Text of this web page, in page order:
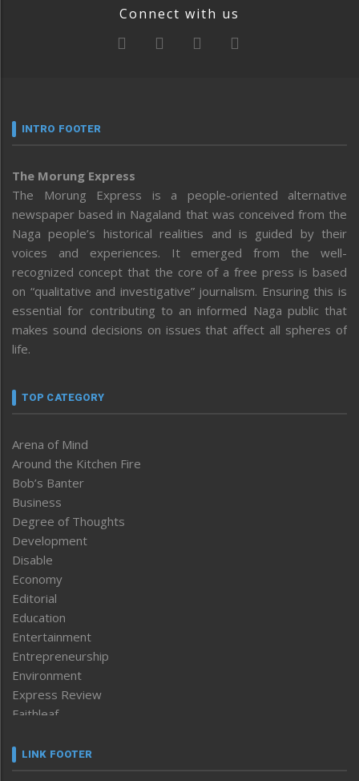
Connect with us
INTRO FOOTER
The Morung Express
The Morung Express is a people-oriented alternative
newspaper based in Nagaland that was conceived from the
Naga people’s historical realities and is guided by their
voices and experiences. It emerged from the well-
recognized concept that the core of a free press is based
on “qualitative and investigative” journalism. Ensuring this is
essential for contributing to an informed Naga public that
makes sound decisions on issues that affect all spheres of
life.
TOP CATEGORY
Arena of Mind
Around the Kitchen Fire
Bob’s Banter
Business
Degree of Thoughts
Development
Disable
Economy
Editorial
Education
Entertainment
Entrepreneurship
Environment
Express Review
Faithleaf
Frontpage
LINK FOOTER